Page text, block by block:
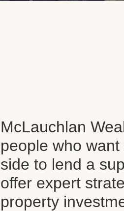
McLauchlan
people who
side to lend a
offer expert
property